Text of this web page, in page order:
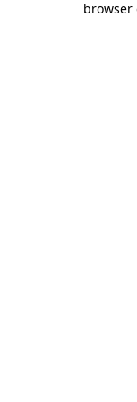
browser